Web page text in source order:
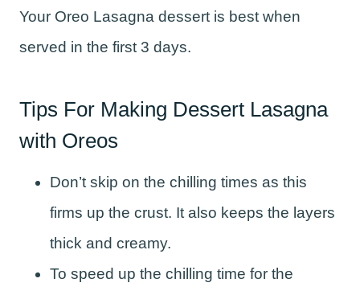
Your Oreo Lasagna dessert is best when
served in the first 3 days.
Tips For Making Dessert Lasagna
with Oreos
Don’t skip on the chilling times as this
firms up the crust. It also keeps the layers
thick and creamy.
To speed up the chilling time for the